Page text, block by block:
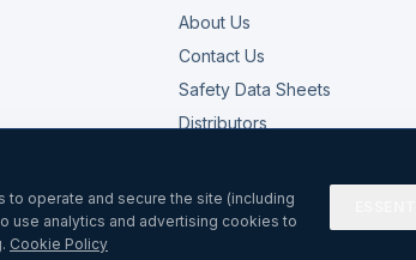
About Us
Contact Us
Safety Data Sheets
Distributors
operate and secure the site (including
use analytics and advertising cookies to
Cookie Policy